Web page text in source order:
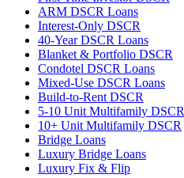
ARM DSCR Loans
Interest-Only DSCR
40-Year DSCR Loans
Blanket & Portfolio DSCR
Condotel DSCR Loans
Mixed-Use DSCR Loans
Build-to-Rent DSCR
5-10 Unit Multifamily DSCR
10+ Unit Multifamily DSCR
Bridge Loans
Luxury Bridge Loans
Luxury Fix & Flip